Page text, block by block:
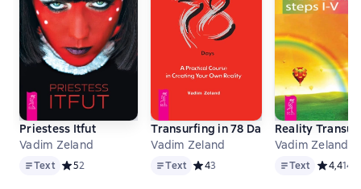
Priestess Itfut
Vadim Zeland
TextText Средний рейтинг 5 на основе 2 оценок
52
Transurfing in 78 Days. A Practical
Vadim Zeland
TextText Средний рейтинг 4 на основе 3
43
Reality
Vadim Zeland
TextText Средний
4,414